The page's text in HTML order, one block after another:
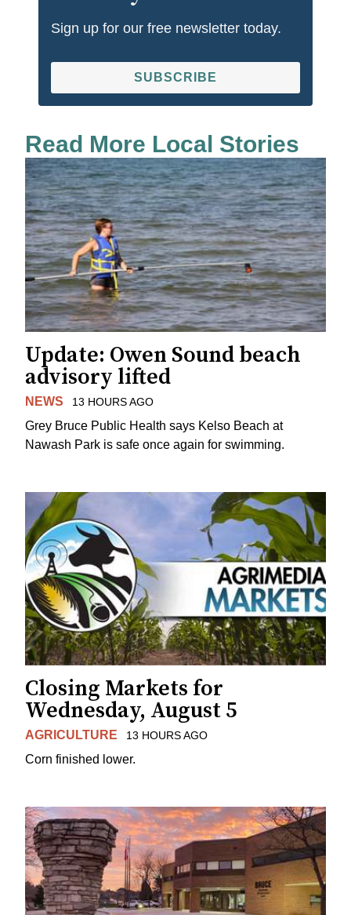
Sign up for our free newsletter today.
SUBSCRIBE
Read More Local Stories
Update: Owen Sound beach
advisory lifted
NEWS 13 HOURS AGO
Grey Bruce Public Health says Kelso Beach at
Nawash Park is safe once again for swimming.
Closing Markets for
Wednesday, August 5
AGRICULTURE 13 HOURS AGO
Corn finished lower.